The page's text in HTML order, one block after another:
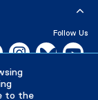
to the
Follow Us
Facebook, opens new
Instagram,Bluesky,